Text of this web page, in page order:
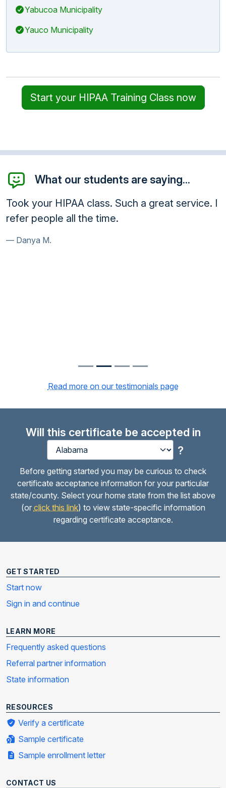
Yabucoa Municipality
Yauco Municipality
Start your HIPAA Training Class now
What our students are saying...
Took your HIPAA class. Such a great service. I
refer people all the time.
Danya M.
Read more on our testimonials page
Will this certificate be accepted in
?
Before getting started you may be curious to check
certificate acceptance information for your particular
state/county. Select your home state from the list above
(or click this link) to view state-specific information
regarding certificate acceptance.
GET STARTED
Start now
Sign in and continue
LEARN MORE
Frequently asked questions
Referral partner information
State information
RESOURCES
Verify a certificate
Sample certificate
Sample enrollment letter
CONTACT US